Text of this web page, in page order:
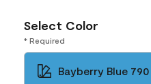
Select Color
* Required
Bayberry Blue 790